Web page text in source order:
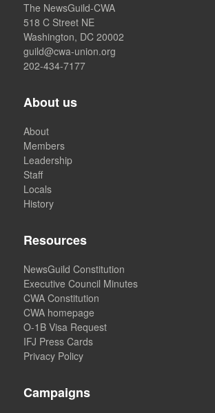
The NewsGuild-CWA
518 C Street NE
Washington, DC 20002
guild@cwa-union.org
202-434-7177
About us
About
Members
Leadership
Staff
Locals
History
Resources
NewsGuild Constitution
Executive Council Minutes
CWA Constitution
CWA homepage
O-1B Visa Request
IFJ Press Cards
Privacy Policy
Campaigns